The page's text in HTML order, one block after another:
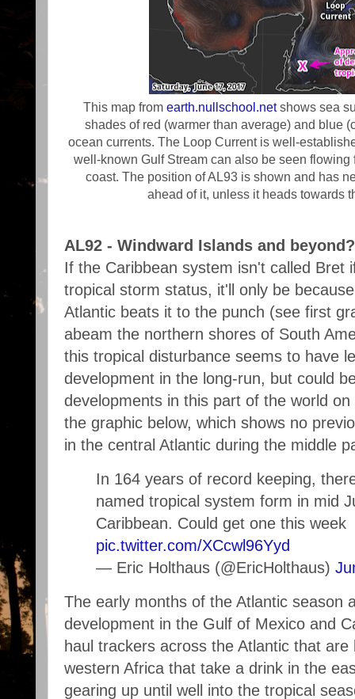
This map fromearth.nullschool.netshows sea
shades of red (warmer than average) and blue
ocean currents. The Loop Current is well-
well-known Gulf Stream can also be seen flowing
coast. The position of AL93 is shown and has
ahead of it, unless it heads towards
AL92 - Windward Islands and beyond?
If the Caribbean system isn't called Bret
tropical storm status, it'll only be
Atlantic beats it to the punch (see first
abeam the northern shores of South
this tropical disturbance seems to have
development in the long-run, but could
developments in this part of the world
the graphic below, which shows no
in the central Atlantic during the middle
In 164 years of record keeping,
named tropical system form in mid
Caribbean. Could get one this week
pic.twitter.com/XCcwl96Yyd
— Eric Holthaus (@EricHolthaus)
The early months of the Atlantic season
development in the Gulf of Mexico and
haul trackers across the Atlantic that
western Africa that take a drink in the
gearing up until well into the tropical